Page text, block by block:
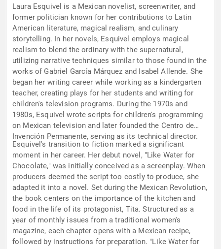
Laura Esquivel is a Mexican novelist, screenwriter, and
former politician known for her contributions to Latin
American literature, magical realism, and culinary
storytelling. In her novels, Esquivel employs magical
realism to blend the ordinary with the supernatural,
utilizing narrative techniques similar to those found in the
works of Gabriel García Márquez and Isabel Allende. She
began her writing career while working as a kindergarten
teacher, creating plays for her students and writing for
children's television programs. During the 1970s and
1980s, Esquivel wrote scripts for children's programming
on Mexican television and later founded the Centro de
Invención Permanente, serving as its technical director.
Esquivel's transition to fiction marked a significant
moment in her career. Her debut novel, "Like Water for
Chocolate," was initially conceived as a screenplay. When
producers deemed the script too costly to produce, she
adapted it into a novel. Set during the Mexican Revolution,
the book centers on the importance of the kitchen and
food in the life of its protagonist, Tita. Structured as a
year of monthly issues from a traditional women's
magazine, each chapter opens with a Mexican recipe,
followed by instructions for preparation. "Like Water for